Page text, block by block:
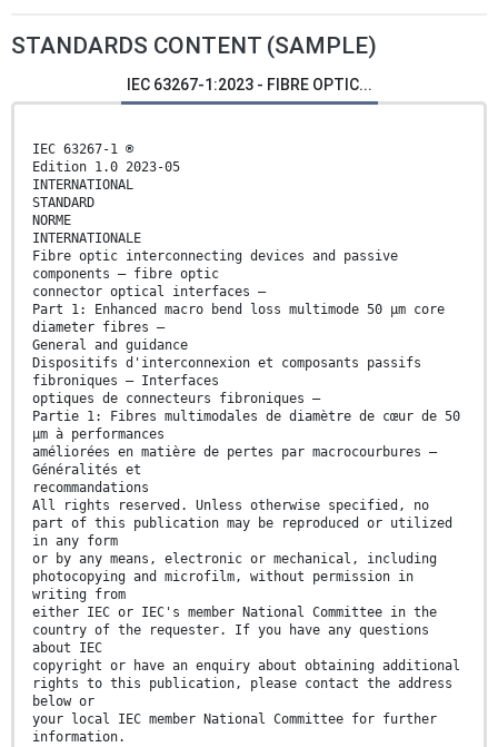
STANDARDS CONTENT (SAMPLE)
IEC 63267-1:2023 - FIBRE OPTIC...
IEC 63267-1 ®
Edition 1.0 2023-05
INTERNATIONAL
STANDARD
NORME
INTERNATIONALE
Fibre optic interconnecting devices and passive
components – fibre optic
connector optical interfaces –
Part 1: Enhanced macro bend loss multimode 50 μm core
diameter fibres –
General and guidance
Dispositifs d'interconnexion et composants passifs
fibroniques – Interfaces
optiques de connecteurs fibroniques –
Partie 1: Fibres multimodales de diamètre de cœur de 50
μm à performances
améliorées en matière de pertes par macrocourbures –
Généralités et
recommandations
All rights reserved. Unless otherwise specified, no
part of this publication may be reproduced or utilized
in any form
or by any means, electronic or mechanical, including
photocopying and microfilm, without permission in
writing from
either IEC or IEC's member National Committee in the
country of the requester. If you have any questions
about IEC
copyright or have an enquiry about obtaining additional
rights to this publication, please contact the address
below or
your local IEC member National Committee for further
information.